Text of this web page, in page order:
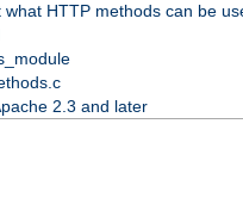
what HTTP methods can be
2.3 and later